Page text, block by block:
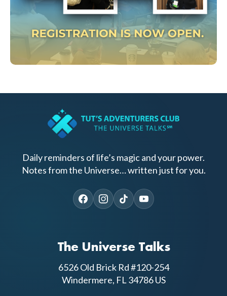
Daily reminders of life’s magic and your power.
Notes from the Universe… written just for you.
The Universe Talks
6526 Old Brick Rd #120-254
Windermere, FL 34786 US